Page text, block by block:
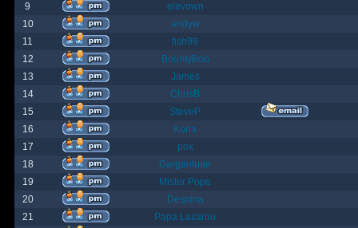
9
elevown
10
andyw
11
fish99
12
BountyBob
13
James
14
ChrisB
15
SteveP
16
Kona
17
pox
18
Gargantuan
19
Mister Pope
20
Despina
21
Papa Lazarou